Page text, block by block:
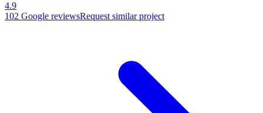
4.9
102 Google reviewsRequest similar project